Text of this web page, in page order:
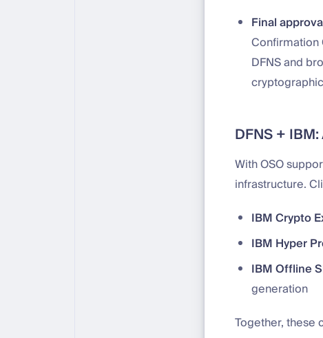
Final
Confirmation
DFNS and
DFNS +
With OSO
infrastructure.
IBM Crypto
IBM Hyper
IBM Offline
generation
Together, these